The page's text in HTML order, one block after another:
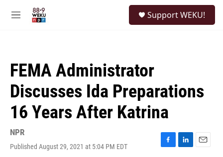
M
Support WEKU!
FEMA Administrator
Discusses Ida Preparations
16 Years After Katrina
NPR
Published August 29, 2021 at 5:04 PM EDT
F
L
E